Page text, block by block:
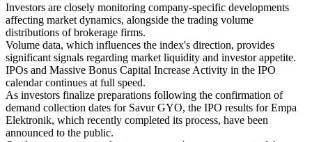
Investors are closely monitoring company-specific developments
affecting market dynamics, alongside the trading volume
distributions of brokerage firms.
Volume data, which influences the index's direction, provides
significant signals regarding market liquidity and investor appetite.
IPOs and Massive Bonus Capital Increase Activity in the IPO
calendar continues at full speed.
As investors finalize preparations following the confirmation of
demand collection dates for Savur GYO, the IPO results for Empa
Elektronik, which recently completed its process, have been
announced to the public.